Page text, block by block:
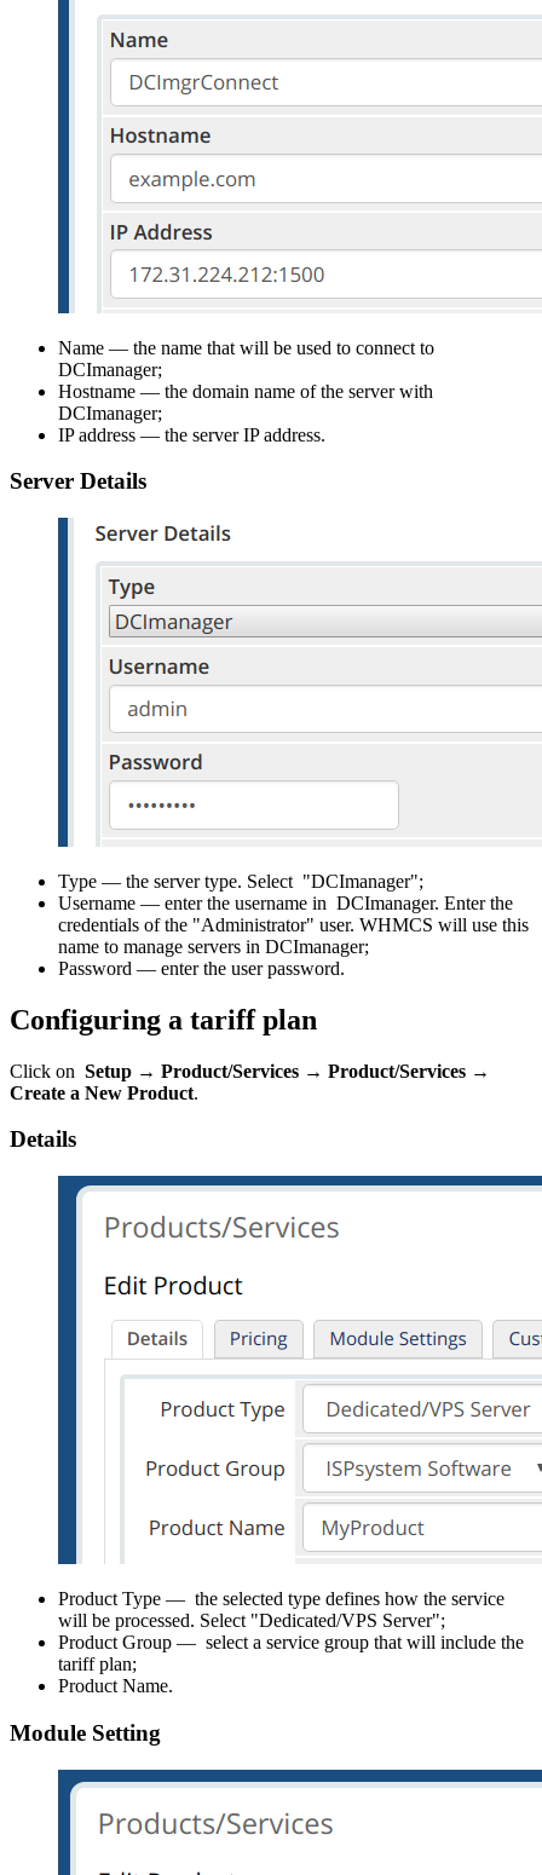
Name — the name that will be used to connect to
DCImanager;
Hostname — the domain name of the server with
DCImanager;
IP address — the server IP address.
Server Details
Type — the server type. Select "DCImanager";
Username — enter the username in DCImanager. Enter the
credentials of the "Administrator" user. WHMCS will use this
name to manage servers in DCImanager;
Password — enter the user password.
Configuring a tariff plan
Click on Setup → Product/Services → Product/Services →
Create a New Product.
Details
Product Type — the selected type defines how the service
will be processed. Select "Dedicated/VPS Server";
Product Group — select a service group that will include the
tariff plan;
Product Name.
Module Setting